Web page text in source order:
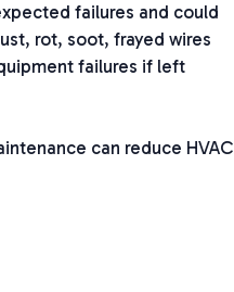
failures and could
rot, soot, frayed wires
failures if left
can reduce HVAC